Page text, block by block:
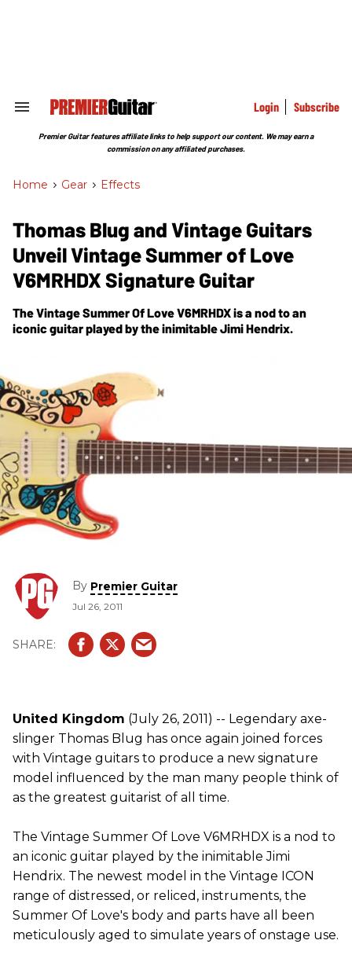
Search
Section
Login Subscribe
Premier Guitar features affiliate links to help support our content. We may earn a
commission on any affiliated purchases.
Home > Gear > Effects
Thomas Blug and Vintage Guitars
Unveil Vintage Summer of Love
V6MRHDX Signature Guitar
The Vintage Summer Of Love V6MRHDX is a nod to an
iconic guitar played by the inimitable Jimi Hendrix.
By Premier Guitar
Jul 26, 2011
United Kingdom (July 26, 2011) -- Legendary axe-
slinger Thomas Blug has once again joined forces
with Vintage guitars to produce a new signature
model influenced by the man many people think of
as the greatest guitarist of all time.
The Vintage Summer Of Love V6MRHDX is a nod to
an iconic guitar played by the inimitable Jimi
Hendrix. The newest model in the Vintage ICON
range of distressed, or reliced, instruments, the
Summer Of Love's body and parts have all been
meticulously aged to simulate years of onstage use.